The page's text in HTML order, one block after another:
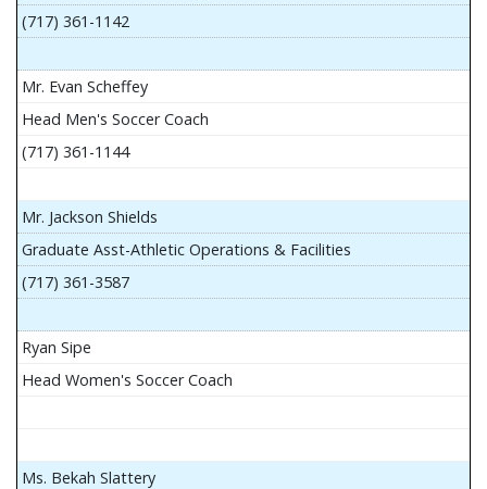
(717) 361-1142
Mr. Evan Scheffey
Head Men's Soccer Coach
(717) 361-1144
Mr. Jackson Shields
Graduate Asst-Athletic Operations & Facilities
(717) 361-3587
Ryan Sipe
Head Women's Soccer Coach
Ms. Bekah Slattery